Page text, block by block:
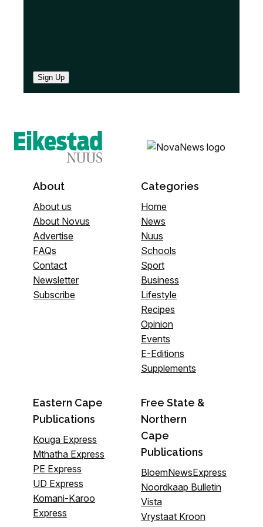
Sign Up
About
About us
About Novus
Advertise
FAQs
Contact
Newsletter
Subscribe
Categories
Home
News
Nuus
Schools
Sport
Business
Lifestyle
Recipes
Opinion
Events
E-Editions
Supplements
Eastern Cape
Publications
Kouga Express
Mthatha Express
PE Express
UD Express
Komani-Karoo
Express
Free State &
Northern
Cape
Publications
BloemNewsExpress
Noordkaap Bulletin
Vista
Vrystaat Kroon